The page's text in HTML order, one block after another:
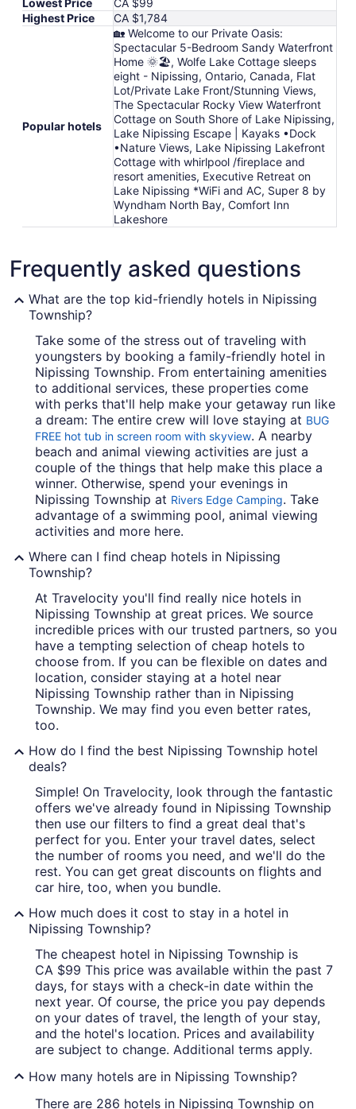
Lowest Price
CA $99
Highest Price
CA $1,784
Popular hotels
🏡 Welcome to our Private Oasis:
Spectacular 5-Bedroom Sandy Waterfront
Home 🌞🏖️, Wolfe Lake Cottage sleeps
eight - Nipissing, Ontario, Canada, Flat
Lot/Private Lake Front/Stunning Views,
The Spectacular Rocky View Waterfront
Cottage on South Shore of Lake Nipissing,
Lake Nipissing Escape | Kayaks •Dock
•Nature Views, Lake Nipissing Lakefront
Cottage with whirlpool /fireplace and
resort amenities, Executive Retreat on
Lake Nipissing *WiFi and AC, Super 8 by
Wyndham North Bay, Comfort Inn
Lakeshore
Frequently asked questions
What are the top kid-friendly hotels in Nipissing
Township?
Take some of the stress out of traveling with
youngsters by booking a family-friendly hotel in
Nipissing Township. From entertaining amenities
to additional services, these properties come
with perks that'll help make your getaway run like
a dream: The entire crew will love staying at BUG
FREE hot tub in screen room with skyview. A nearby
beach and animal viewing activities are just a
couple of the things that help make this place a
winner. Otherwise, spend your evenings in
Nipissing Township at Rivers Edge Camping. Take
advantage of a swimming pool, animal viewing
activities and more here.
Where can I find cheap hotels in Nipissing
Township?
At Travelocity you'll find really nice hotels in
Nipissing Township at great prices. We source
incredible prices with our trusted partners, so you
have a tempting selection of cheap hotels to
choose from. If you can be flexible on dates and
location, consider staying at a hotel near
Nipissing Township rather than in Nipissing
Township. We may find you even better rates,
too.
How do I find the best Nipissing Township hotel
deals?
Simple! On Travelocity, look through the fantastic
offers we've already found in Nipissing Township
then use our filters to find a great deal that's
perfect for you. Enter your travel dates, select
the number of rooms you need, and we'll do the
rest. You can get great discounts on flights and
car hire, too, when you bundle.
How much does it cost to stay in a hotel in
Nipissing Township?
The cheapest hotel in Nipissing Township is
CA $99 This price was available within the past 7
days, for stays with a check-in date within the
next year. Of course, the price you pay depends
on your dates of travel, the length of your stay,
and the hotel's location. Prices and availability
are subject to change. Additional terms apply.
How many hotels are in Nipissing Township?
There are 286 hotels in Nipissing Township on